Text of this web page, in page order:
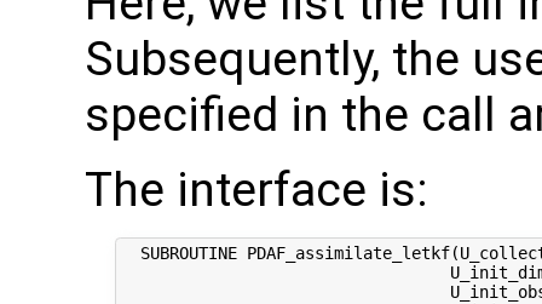
Subsequently, the
specified in the call
The interface is:
SUBROUTINE